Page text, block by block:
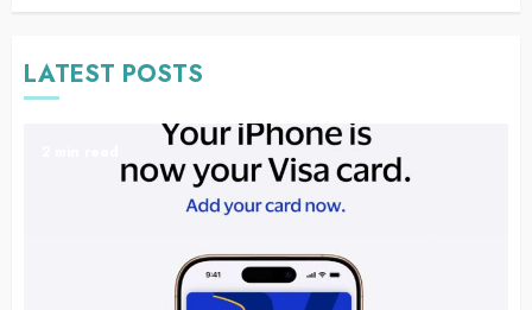
LATEST POSTS